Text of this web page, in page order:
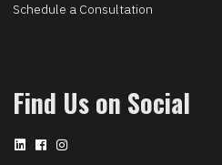
Schedule a Consultation
Find Us on Social